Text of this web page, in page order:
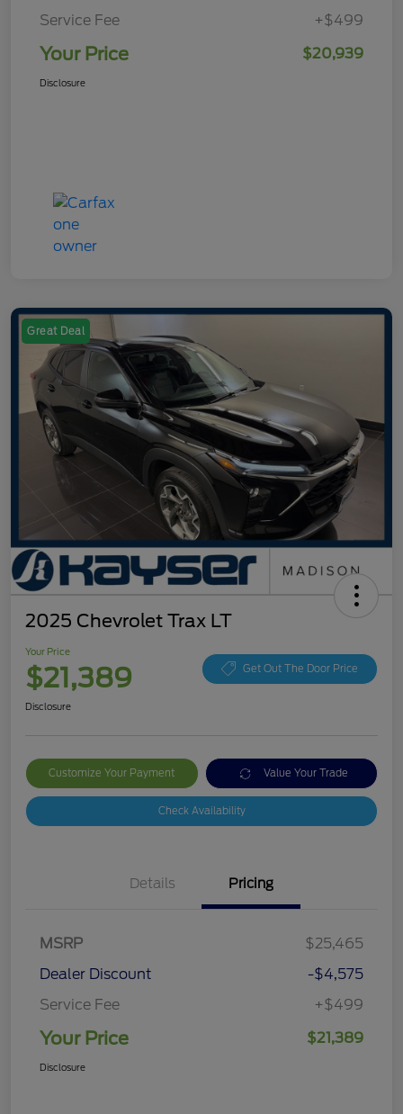
Service Fee
+$499
Your Price $20,939
Disclosure
Great Deal
2025 Chevrolet Trax LT
Your Price
$21,389 Get Out The Door Price
Disclosure
Customize Your Payment Value Your Trade
Check Availability
Details Pricing
MSRP
$25,465
Dealer Discount
-$4,575
Service Fee
+$499
Your Price $21,389
Disclosure